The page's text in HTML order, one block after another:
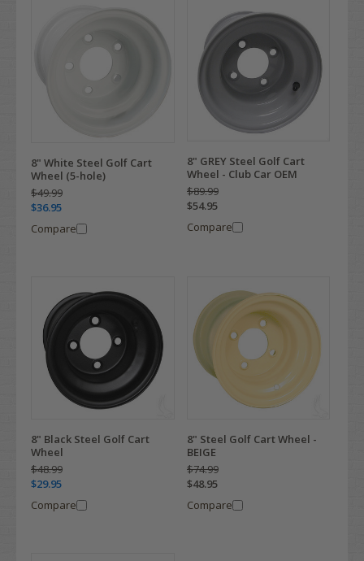
8" White Steel Golf Cart
Wheel (5-hole)
$49.99
$36.95
Compare
8" GREY Steel Golf Cart
Wheel - Club Car OEM
$89.99
$54.95
Compare
8" Black Steel Golf Cart
Wheel
$48.99
$29.95
Compare
8" Steel Golf Cart Wheel -
BEIGE
$74.99
$48.95
Compare